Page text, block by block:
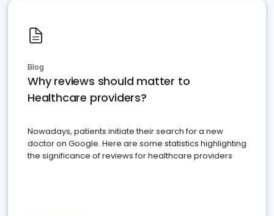
Blog
Why reviews should matter to
Healthcare providers?
Nowadays, patients initiate their search for a new
doctor on Google. Here are some statistics highlighting
the significance of reviews for healthcare providers